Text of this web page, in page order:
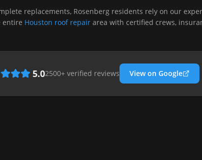
replacements, Rosenberg residents rely on our
entire Houston roof repair area with certified crews,
5.02500+ verified reviews View on Google